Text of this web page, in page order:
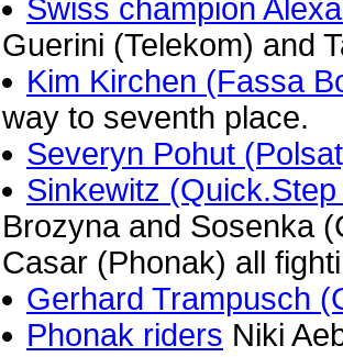
Swiss champion
Guerini (Telekom) and
Kim Kirchen (Fassa
way to seventh place.
Severyn Pohut
Sinkewitz
Brozyna and Sosenka
Casar (Phonak) all
Gerhard Trampusch
Phonak riders Niki